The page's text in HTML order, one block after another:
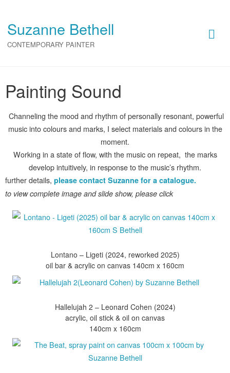
Suzanne Bethell
CONTEMPORARY PAINTER
Painting Sound
Channeling the mood and rhythm of personally resonant, powerful
music into colours and marks, I select materials and colours in the
moment.
Working in a state of flow, with the music on repeat, the marks
develop intuitively, in response to the music’s rhythm.
further details, please contact Suzanne for a catalogue.
to view complete image and slide show, please click
Lontano – Ligeti (2024, reworked 2025)
Hallelujah 2 – Leonard Cohen (2024)
acrylic, oil stick & oil on canvas